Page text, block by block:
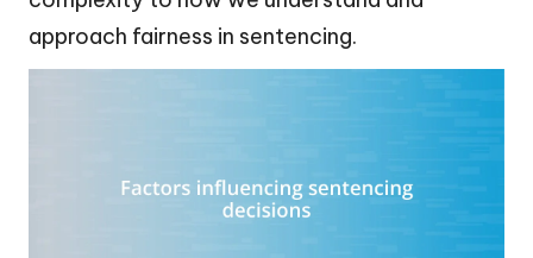
approach fairness in sentencing.